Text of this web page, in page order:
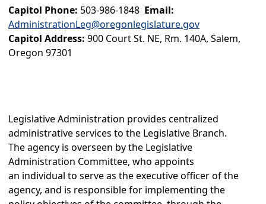
Get Involved
Capitol Offices
Legislative Equity
Legislative Fiscal
Legislative Policy and Research
Legislative Revenue
Organizations
Capitol Access., Maint. & Safety (CAMS)
Capitol Phone: 503-986-1848 Email:
AdministrationLeg@oregonlegislature.gov
Capitol Address: 900 Court St. NE, Rm. 140A, Salem,
Oregon 97301
Legislative Administration provides centralized
administrative services to the Legislative Branch.
The agency is overseen by the Legislative
Administration Committee, who appoints
an individual to serve as the executive officer of the
agency, and is responsible for implementing the